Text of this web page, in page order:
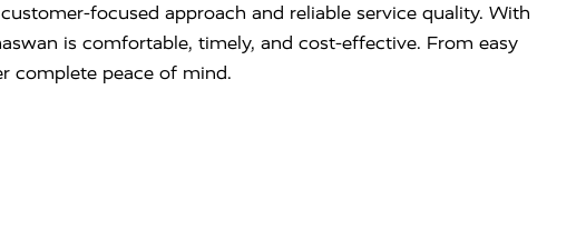
focused approach and reliable service quality. With
is comfortable, timely, and cost-effective. From easy
complete peace of mind.